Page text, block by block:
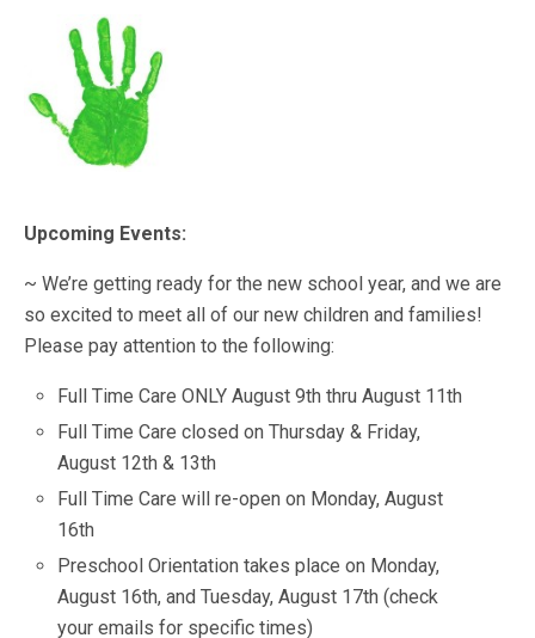
Upcoming Events:
~ We’re getting ready for the new school year, and we are
so excited to meet all of our new children and families!
Please pay attention to the following:
Full Time Care ONLY August 9th thru August 11th
Full Time Care closed on Thursday & Friday,
August 12th & 13th
Full Time Care will re-open on Monday, August
16th
Preschool Orientation takes place on Monday,
August 16th, and Tuesday, August 17th (check
your emails for specific times)